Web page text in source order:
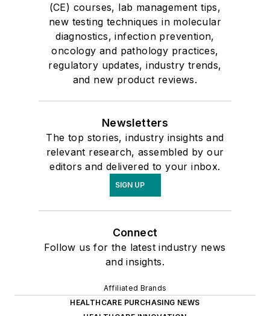
(CE) courses, lab management tips,
new testing techniques in molecular
diagnostics, infection prevention,
oncology and pathology practices,
regulatory updates, industry trends,
and new product reviews.
Newsletters
The top stories, industry insights and
relevant research, assembled by our
editors and delivered to your inbox.
SIGN UP
Connect
Follow us for the latest industry news
and insights.
Affiliated Brands
HEALTHCARE PURCHASING NEWS